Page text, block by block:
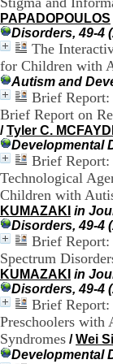
PAPADOPOULOS
Disorders, 49-4
The
for Children with
Autism and
Brief Report:
Brief Report on
/Tyler C.
Developmental
Brief
Technological
Children with
KUMAZAKI in
Disorders, 49-4
Brief Report:
Spectrum
KUMAZAKI in
Disorders, 49-4
Brief Report:
Preschoolers with
Syndromes /Wei
Developmental